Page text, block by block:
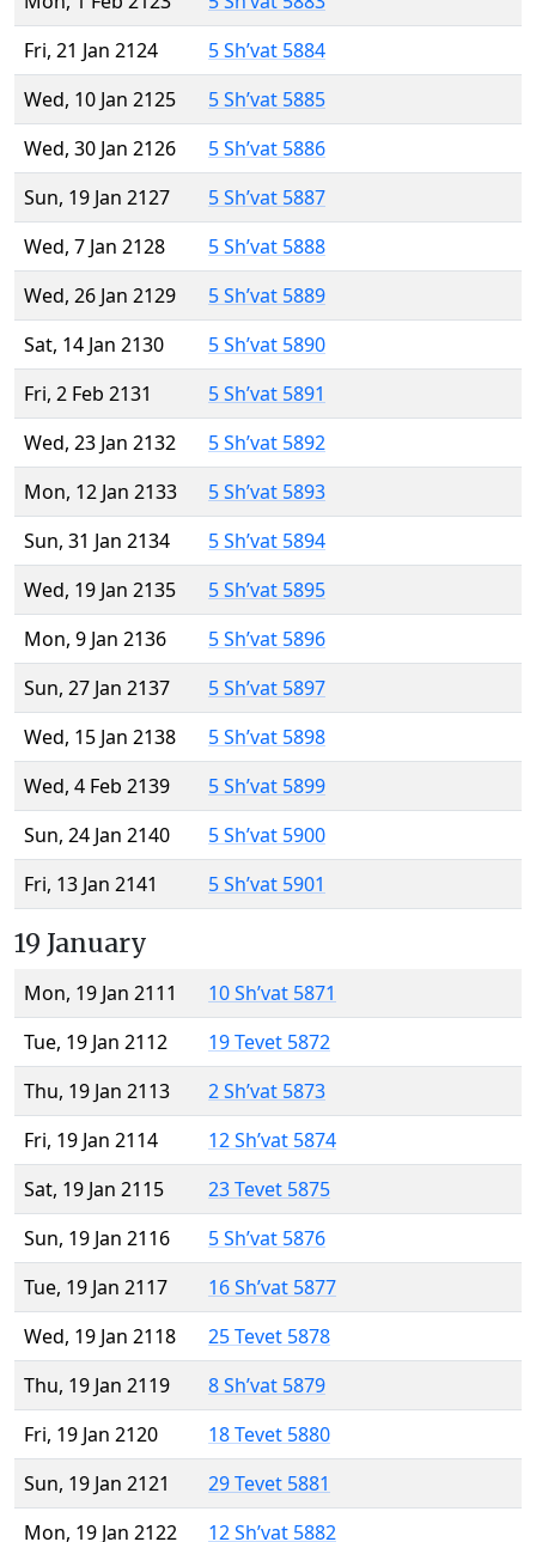
Fri, 21 Jan 2124
5 Sh’vat 5884
Wed, 10 Jan 2125
5 Sh’vat 5885
Wed, 30 Jan 2126
5 Sh’vat 5886
Sun, 19 Jan 2127
5 Sh’vat 5887
Wed, 7 Jan 2128
5 Sh’vat 5888
Wed, 26 Jan 2129
5 Sh’vat 5889
Sat, 14 Jan 2130
5 Sh’vat 5890
Fri, 2 Feb 2131
5 Sh’vat 5891
Wed, 23 Jan 2132
5 Sh’vat 5892
Mon, 12 Jan 2133
5 Sh’vat 5893
Sun, 31 Jan 2134
5 Sh’vat 5894
Wed, 19 Jan 2135
5 Sh’vat 5895
Mon, 9 Jan 2136
5 Sh’vat 5896
Sun, 27 Jan 2137
5 Sh’vat 5897
Wed, 15 Jan 2138
5 Sh’vat 5898
Wed, 4 Feb 2139
5 Sh’vat 5899
Sun, 24 Jan 2140
5 Sh’vat 5900
Fri, 13 Jan 2141
5 Sh’vat 5901
19 January
Mon, 19 Jan 2111
10 Sh’vat 5871
Tue, 19 Jan 2112
19 Tevet 5872
Thu, 19 Jan 2113
2 Sh’vat 5873
Fri, 19 Jan 2114
12 Sh’vat 5874
Sat, 19 Jan 2115
23 Tevet 5875
Sun, 19 Jan 2116
5 Sh’vat 5876
Tue, 19 Jan 2117
16 Sh’vat 5877
Wed, 19 Jan 2118
25 Tevet 5878
Thu, 19 Jan 2119
8 Sh’vat 5879
Fri, 19 Jan 2120
18 Tevet 5880
Sun, 19 Jan 2121
29 Tevet 5881
Mon, 19 Jan 2122
12 Sh’vat 5882